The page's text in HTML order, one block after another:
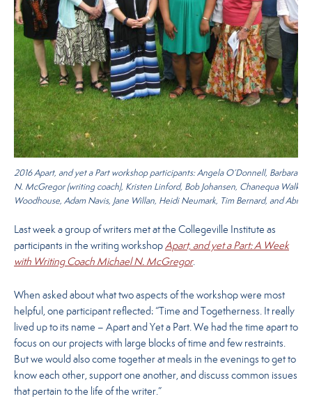
2016Apart, and yet a Partworkshop participants: Angela O’Donnell, Barbara
N. McGregor (writing coach), Kristen Linford, Bob Johansen, Chanequa Walker-
Woodhouse, Adam Navis, Jane Willan, Heidi Neumark, Tim Bernard, and
Last week a group of writers met at the Collegeville Institute as
participants in the writing workshop Apart, and yet a Part: A Week
with Writing Coach Michael N. McGregor.
When asked about what two aspects of the workshop were most
helpful, one participant reflected: “Time and Togetherness. It really
lived up to its name – Apart and Yet a Part. We had the time apart to
focus on our projects with large blocks of time and few restraints.
But we would also come together at meals in the evenings to get to
know each other, support one another, and discuss common issues
that pertain to the life of the writer.”